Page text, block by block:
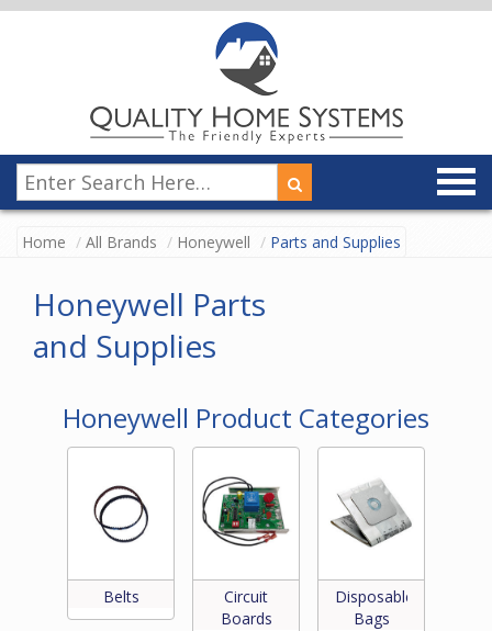
Home All Brands Honeywell Parts and Supplies
Honeywell Parts
and Supplies
Honeywell Product Categories
Belts
Circuit
Boards
Disposable
Bags